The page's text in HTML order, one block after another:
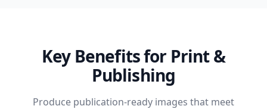
Key Benefits for Print &
Publishing
Produce publication-ready images that meet